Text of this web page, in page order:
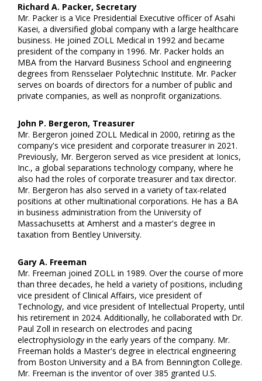
Richard A. Packer, Secretary
Mr. Packer is a Vice Presidential Executive officer of Asahi
Kasei, a diversified global company with a large healthcare
business. He joined ZOLL Medical in 1992 and became
president of the company in 1996. Mr. Packer holds an
MBA from the Harvard Business School and engineering
degrees from Rensselaer Polytechnic Institute. Mr. Packer
serves on boards of directors for a number of public and
private companies, as well as nonprofit organizations.
John P. Bergeron, Treasurer
Mr. Bergeron joined ZOLL Medical in 2000, retiring as the
company's vice president and corporate treasurer in 2021.
Previously, Mr. Bergeron served as vice president at Ionics,
Inc., a global separations technology company, where he
also had the roles of corporate treasurer and tax director.
Mr. Bergeron has also served in a variety of tax-related
positions at other multinational corporations. He has a BA
in business administration from the University of
Massachusetts at Amherst and a master's degree in
taxation from Bentley University.
Gary A. Freeman
Mr. Freeman joined ZOLL in 1989. Over the course of more
than three decades, he held a variety of positions, including
vice president of Clinical Affairs, vice president of
Technology, and vice president of Intellectual Property, until
his retirement in 2024. Additionally, he collaborated with Dr.
Paul Zoll in research on electrodes and pacing
electrophysiology in the early years of the company. Mr.
Freeman holds a Master's degree in electrical engineering
from Boston University and a BA from Bennington College.
Mr. Freeman is the inventor of over 385 granted U.S.